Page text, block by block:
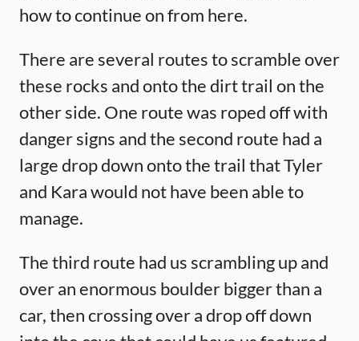
how to continue on from here.
There are several routes to scramble over
these rocks and onto the dirt trail on the
other side. One route was roped off with
danger signs and the second route had a
large drop down onto the trail that Tyler
and Kara would not have been able to
manage.
The third route had us scrambling up and
over an enormous boulder bigger than a
car, then crossing over a drop off down